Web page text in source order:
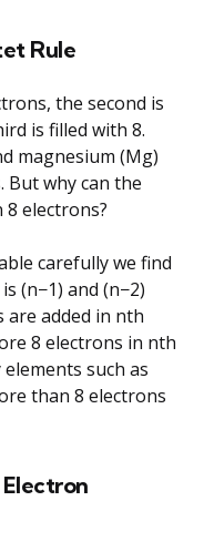
Rule
the second is
is filled with 8.
magnesium (Mg)
But why can the
electrons?
carefully we find
(n−1) and (n−2)
are added in nth
8 electrons in nth
such as
than 8 electrons